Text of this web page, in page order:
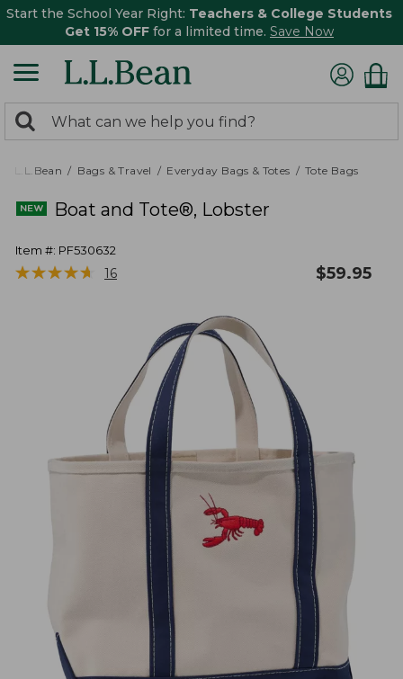
Start the School Year Right: Teachers & College Students
Get 15% OFF for a limited time. Save Now
search
returned.
Search:
L.L.Bean Bags & Travel Everyday Bags & Totes Tote Bags
Boat and Tote®, Lobster
Item #: PF530632
★★★★★
★★★★★ 16 $59.95